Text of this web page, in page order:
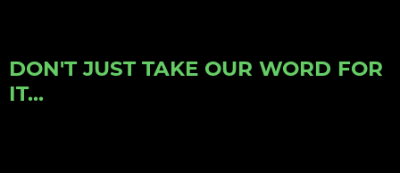
DON'T JUST TAKE OUR WORD FOR
IT...